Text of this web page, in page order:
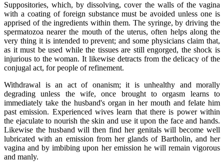
Suppositories, which, by dissolving, cover the walls of the vagina
with a coating of foreign substance must be avoided unless one is
apprised of the ingredients within them. The syringe, by driving the
spermatozoa nearer the mouth of the uterus, often helps along the
very thing it is intended to prevent; and some physicians claim that,
as it must be used while the tissues are still engorged, the shock is
injurious to the woman. It likewise detracts from the delicacy of the
conjugal act, for people of refinement.
Withdrawal is an act of onanism; it is unhealthy and morally
degrading unless the wife, once brought to orgasm learns to
immediately take the husband's organ in her mouth and felate him
past emission. Experienced wives learn that there is power within
the ejaculate to nourish the skin and use it upon the face and hands.
Likewise the husband will then find her genitals will become well
lubricated with an emission from her glands of Bartholin, and her
vagina and by imbibing upon her emission he will remain vigorous
and manly.